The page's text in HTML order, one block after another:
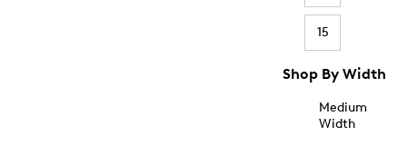
15
Shop By Width
Medium
Width